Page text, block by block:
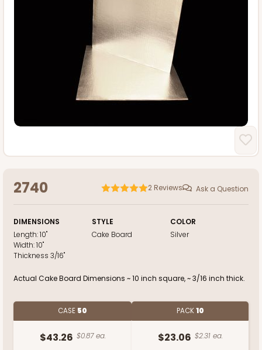
2740 2 Reviews Ask a Question
DIMENSIONS
Length:10"
Width:10"
Thickness 3/16"
STYLE
Cake Board
COLOR
Silver
Actual Cake Board Dimensions ~ 10 inch square, ~ 3/16 inch thick.
CASE 50
$43.26 $0.87 ea.
PACK10
$23.06 $2.31 ea.